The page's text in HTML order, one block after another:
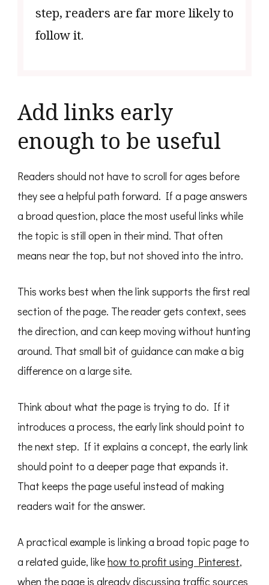
step, readers are far more likely to
follow it.
Add links early
enough to be useful
Readers should not have to scroll for ages before
they see a helpful path forward. If a page answers
a broad question, place the most useful links while
the topic is still open in their mind. That often
means near the top, but not shoved into the intro.
This works best when the link supports the first real
section of the page. The reader gets context, sees
the direction, and can keep moving without hunting
around. That small bit of guidance can make a big
difference on a large site.
Think about what the page is trying to do. If it
introduces a process, the early link should point to
the next step. If it explains a concept, the early link
should point to a deeper page that expands it.
That keeps the page useful instead of making
readers wait for the answer.
A practical example is linking a broad topic page to
a related guide, likehow to profit using Pinterest,
when the page is already discussing traffic sources